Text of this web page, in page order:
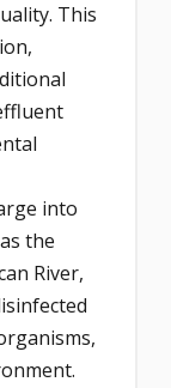
This
into
the
River,